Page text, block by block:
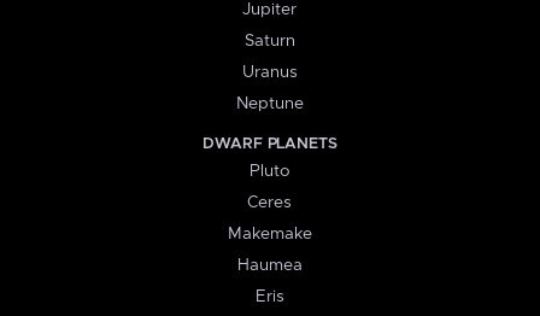
Jupiter
Saturn
Uranus
Neptune
DWARF PLANETS
Pluto
Ceres
Makemake
Haumea
Eris